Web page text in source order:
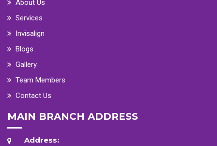
About Us
Services
Invisalign
Blogs
Gallery
Team Members
Contact Us
MAIN BRANCH ADDRESS
Address: